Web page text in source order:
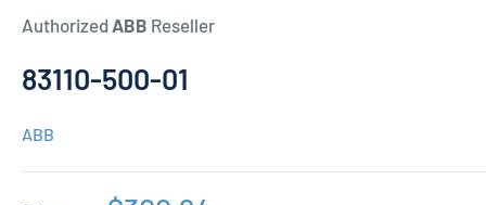
Authorized ABB Reseller
83110-500-01
ABB